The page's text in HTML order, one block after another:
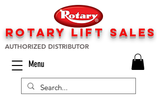
rotary liftsales
AUTHORIZED DISTRIBUTOR
Menu